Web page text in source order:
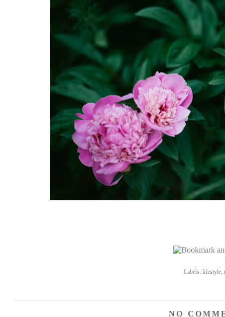
Labels: lifestyle,
NO